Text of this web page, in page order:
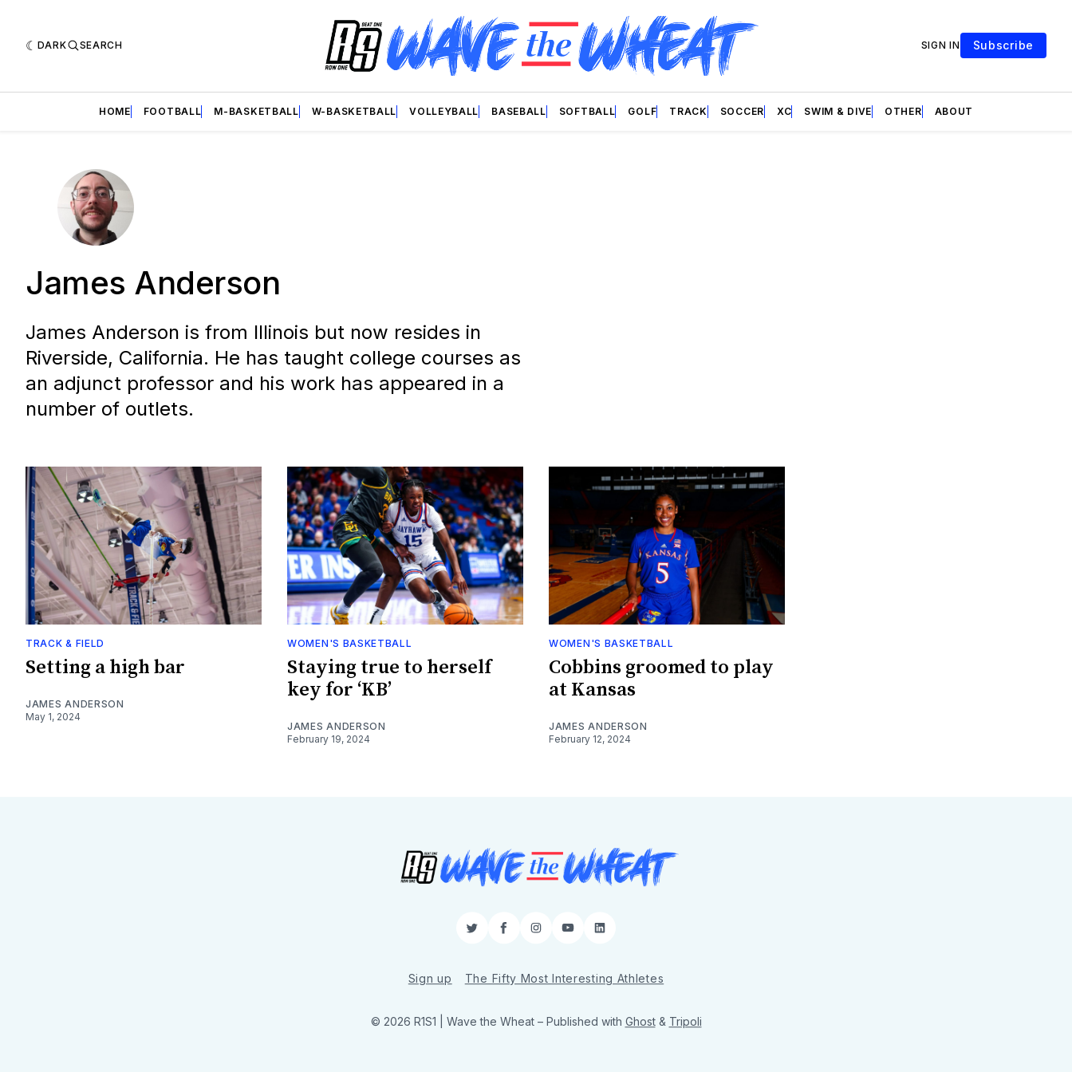
DARK SEARCH SIGN IN Subscribe
HOME FOOTBALL M-BASKETBALL W-BASKETBALL VOLLEYBALL BASEBALL SOFTBALL GOLF TRACK SOCCER XC SWIM & DIVE OTHER ABOUT
James Anderson
James Anderson is from Illinois but now resides in
Riverside, California. He has taught college courses as
an adjunct professor and his work has appeared in a
number of outlets.
TRACK & FIELD
Setting a high bar
JAMES ANDERSON
May 1, 2024
WOMEN'S BASKETBALL
Staying true to herself
key for ‘KB’
JAMES ANDERSON
February 19, 2024
WOMEN'S BASKETBALL
Cobbins groomed to play
at Kansas
JAMES ANDERSON
February 12, 2024
TwitterFacebookInstagram
YouTubeLinkedIn
Sign up The Fifty Most Interesting Athletes
© 2026 R1S1 | Wave the Wheat – Published with Ghost& Tripoli